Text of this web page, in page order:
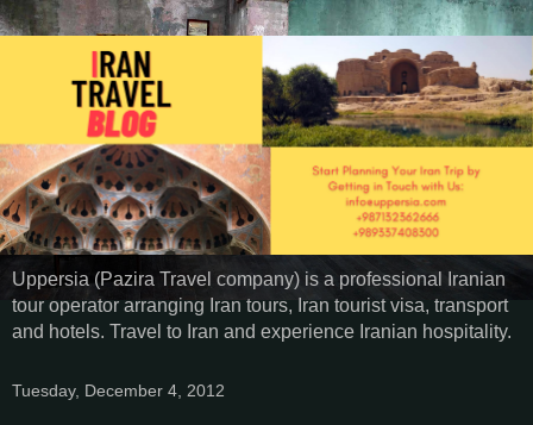
Uppersia (Pazira Travel company) is a professional Iranian
tour operator arranging Iran tours, Iran tourist visa, transport
and hotels. Travel to Iran and experience Iranian hospitality.
Tuesday, December 4, 2012